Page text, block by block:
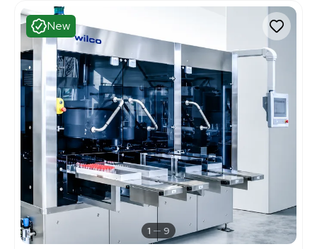
New
1 9